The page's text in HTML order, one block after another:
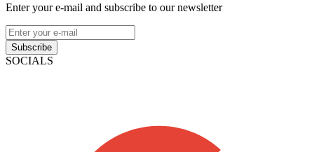
Enter your e-mail and subscribe to our newsletter
Subscribe
SOCIALS